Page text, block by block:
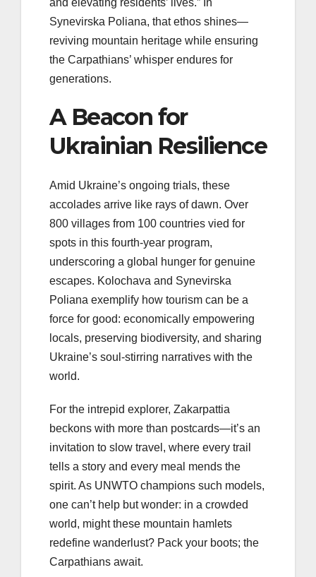
Synevirska Poliana, that ethos shines—
reviving mountain heritage while ensuring
the Carpathians’ whisper endures for
generations.
A Beacon for
Ukrainian Resilience
Amid Ukraine’s ongoing trials, these
accolades arrive like rays of dawn. Over
800 villages from 100 countries vied for
spots in this fourth-year program,
underscoring a global hunger for genuine
escapes. Kolochava and Synevirska
Poliana exemplify how tourism can be a
force for good: economically empowering
locals, preserving biodiversity, and sharing
Ukraine’s soul-stirring narratives with the
world.
For the intrepid explorer, Zakarpattia
beckons with more than postcards—it’s an
invitation to slow travel, where every trail
tells a story and every meal mends the
spirit. As UNWTO champions such models,
one can’t help but wonder: in a crowded
world, might these mountain hamlets
redefine wanderlust? Pack your boots; the
Carpathians await.